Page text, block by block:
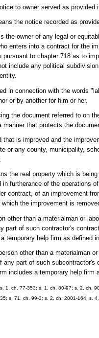
to owner served as provided
the notice recorded as
the owner of any legal or
enters into a contract for the
to chapter 718 as to
include any political
in connection with the words
or by another for him or her.
the document referred to on
that protects the
is improved and the
or any county, municipality,
the real property which is
in furtherance of the operations
contract, of an improvement
the improvement is
other than a materialman or
part of such contractor's
temporary help firm as defined
other than a materialman
any part of such
includes a temporary help
1, ch. 77-353; s. 1, ch. 80-97; s. 2, ch.
s. 71, ch. 99-3; s. 2, ch. 2001-164; s.